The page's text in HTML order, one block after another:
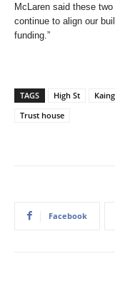
McLaren said these
continue to align our
funding.”
TAGS High St
Trust house
Facebook